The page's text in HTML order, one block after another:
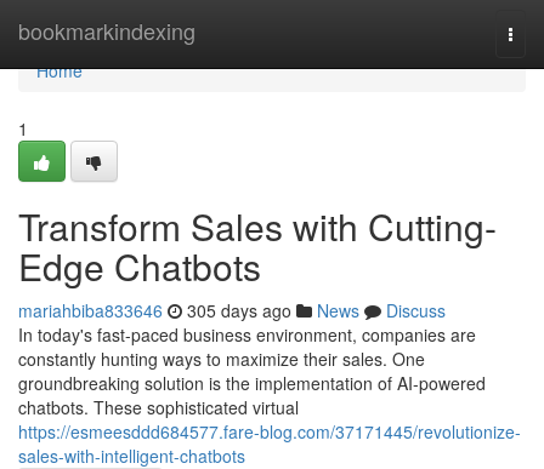
bookmarkindexing
Home
Home
1
Transform Sales with Cutting-
Edge Chatbots
mariahbiba833646 305 days ago News
Discuss
In today's fast-paced business environment, companies are
constantly hunting ways to maximize their sales. One
groundbreaking solution is the implementation of AI-powered
chatbots. These sophisticated virtual
https://esmeesddd684577.fare-blog.com/37171445/revolutionize-
sales-with-intelligent-chatbots